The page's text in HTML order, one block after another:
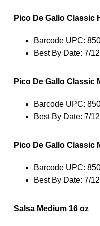
Pico De Gallo Classic
Barcode UPC:
Best By Date: 7/
Pico De Gallo Classic
Barcode UPC:
Best By Date: 7/
Pico De Gallo Classic
Barcode UPC:
Best By Date: 7/
Salsa Medium 16 oz